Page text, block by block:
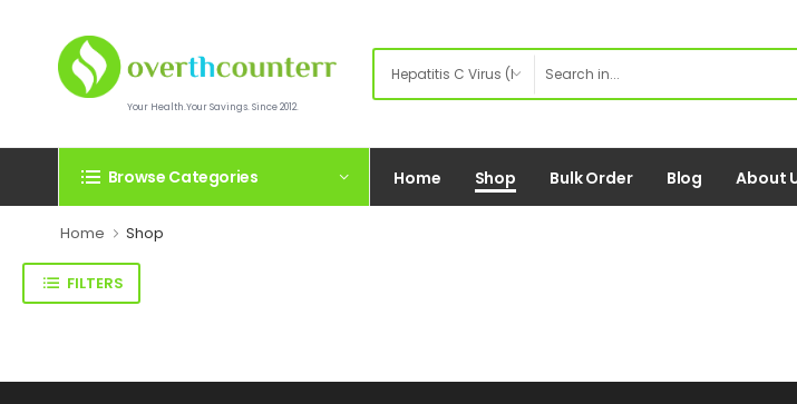
Your Health.Your Savings. Since 2012.
Browse Categories Home Shop Bulk Order Blog About
Home Shop
FILTERS